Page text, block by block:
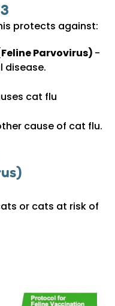
protects against:
Parvovirus) -
disease.
cat flu
cause of cat flu.
or cats at risk of